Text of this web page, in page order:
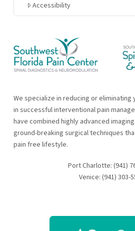
Accessibility
We specialize in reducing or
in successful interventional pain
have combined highly advanced
ground-breaking surgical techniques
pain free lifestyle.
Port Charlotte: (941)
Venice: (941) 303-